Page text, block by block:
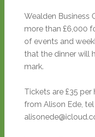
Wealden Business
more than £6,000
of events and
that the dinner will
mark.
Tickets are £35 per
from Alison Ede,